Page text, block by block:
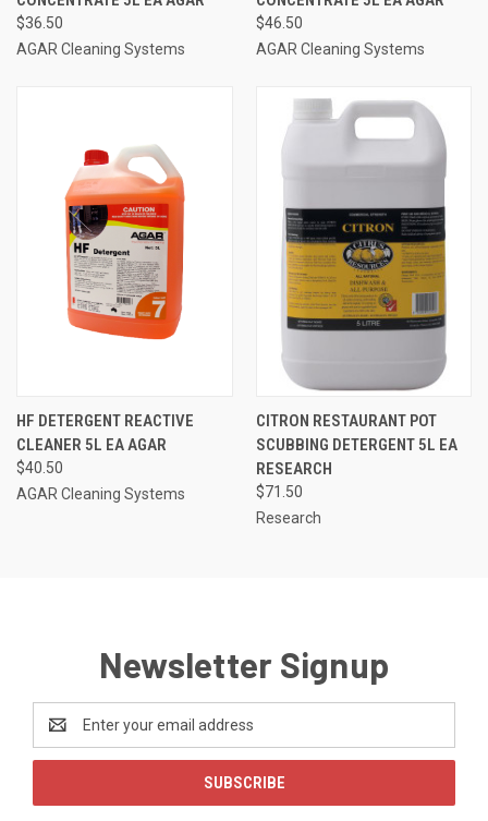
$36.50
AGAR Cleaning Systems
$46.50
AGAR Cleaning Systems
HF DETERGENT REACTIVE
CLEANER 5L EA AGAR
$40.50
AGAR Cleaning Systems
CITRON RESTAURANT POT
SCUBBING DETERGENT 5L EA
RESEARCH
$71.50
Research
Newsletter Signup
Address